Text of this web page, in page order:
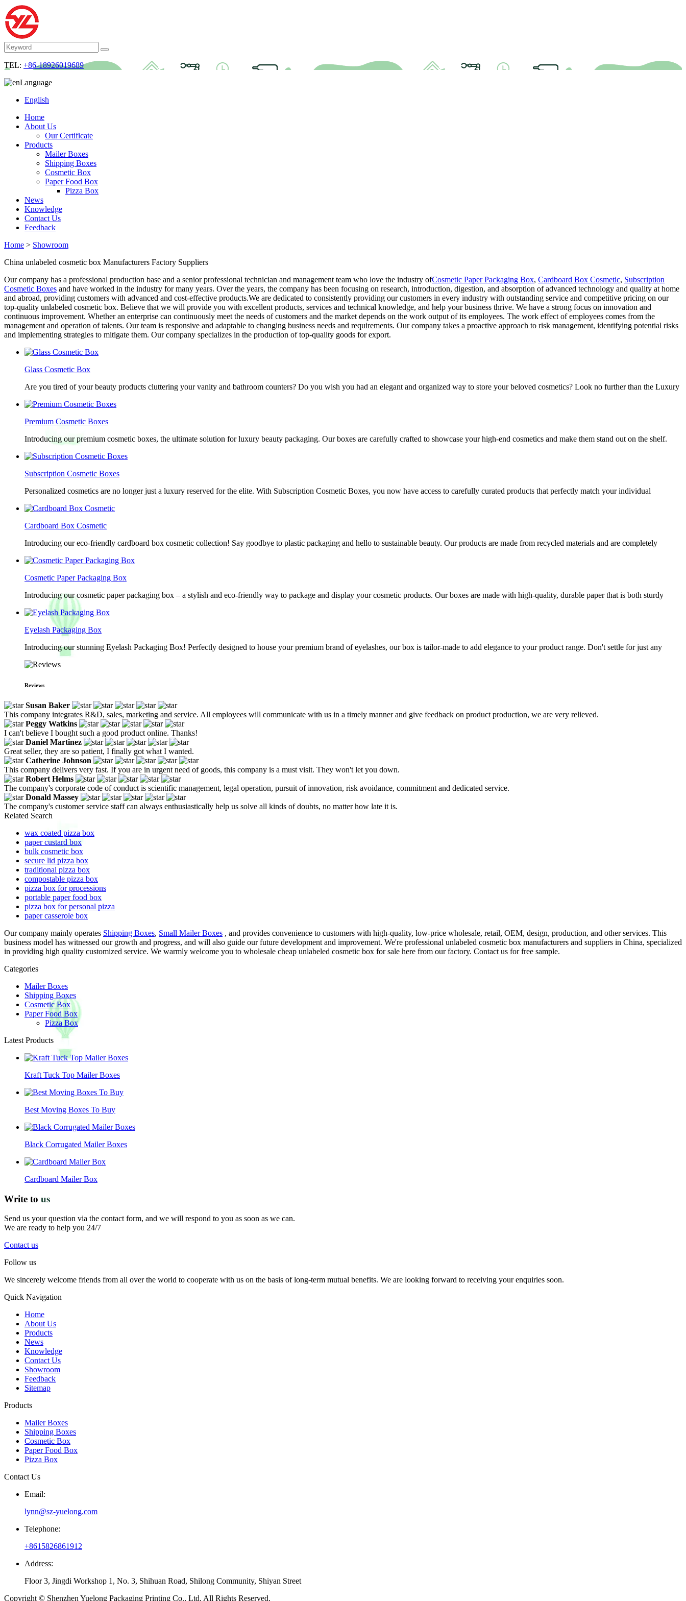
TEL: +86-18926019689
Language
English
Home
About Us
Our Certificate
Products
Mailer Boxes
Shipping Boxes
Cosmetic Box
Paper Food Box
Pizza Box
News
Knowledge
Contact Us
Feedback
Home > Showroom
China unlabeled cosmetic box Manufacturers Factory Suppliers
Our company has a professional production base and a senior professional technician and management team who love the industry ofCosmetic Paper Packaging Box, Cardboard Box Cosmetic, Subscription
Cosmetic Boxes and have worked in the industry for many years. Over the years, the company has been focusing on research, introduction, digestion, and absorption of advanced technology and quality at home
and abroad, providing customers with advanced and cost-effective products.We are dedicated to consistently providing our customers in every industry with outstanding service and competitive pricing on our
top-quality unlabeled cosmetic box. Believe that we will provide you with excellent products, services and technical knowledge, and help your business thrive. We have a strong focus on innovation and
continuous improvement. Whether an enterprise can continuously meet the needs of customers and the market depends on the work output of its employees. The work effect of employees comes from the
management and operation of talents. Our team is responsive and adaptable to changing business needs and requirements. Our company takes a proactive approach to risk management, identifying potential risks
and implementing strategies to mitigate them. Our company specializes in the production of top-quality goods for export.
Glass Cosmetic Box
Are you tired of your beauty products cluttering your vanity and bathroom counters? Do you wish you had an elegant and organized way to store your beloved cosmetics? Look no further than the Luxury
Premium Cosmetic Boxes
Introducing our premium cosmetic boxes, the ultimate solution for luxury beauty packaging. Our boxes are carefully crafted to showcase your high-end cosmetics and make them stand out on the shelf.
Subscription Cosmetic Boxes
Personalized cosmetics are no longer just a luxury reserved for the elite. With Subscription Cosmetic Boxes, you now have access to carefully curated products that perfectly match your individual
Cardboard Box Cosmetic
Introducing our eco-friendly cardboard box cosmetic collection! Say goodbye to plastic packaging and hello to sustainable beauty. Our products are made from recycled materials and are completely
Cosmetic Paper Packaging Box
Introducing our cosmetic paper packaging box – a stylish and eco-friendly way to package and display your cosmetic products. Our boxes are made with high-quality, durable paper that is both sturdy
Eyelash Packaging Box
Introducing our stunning Eyelash Packaging Box! Perfectly designed to house your premium brand of eyelashes, our box is tailor-made to add elegance to your product range. Don't settle for just any
Reviews
Susan Baker
This company integrates R&D, sales, marketing and service. All employees will communicate with us in a timely manner and give feedback on product production, we are very relieved.
Peggy Watkins
I can't believe I bought such a good product online. Thanks!
Daniel Martinez
Great seller, they are so patient, I finally got what I wanted.
Catherine Johnson
This company delivers very fast. If you are in urgent need of goods, this company is a must visit. They won't let you down.
Robert Helms
The company's corporate code of conduct is scientific management, legal operation, pursuit of innovation, risk avoidance, commitment and dedicated service.
Donald Massey
The company's customer service staff can always enthusiastically help us solve all kinds of doubts, no matter how late it is.
Related Search
wax coated pizza box
paper custard box
bulk cosmetic box
secure lid pizza box
traditional pizza box
compostable pizza box
pizza box for processions
portable paper food box
pizza box for personal pizza
paper casserole box
Our company mainly operates Shipping Boxes, Small Mailer Boxes , and provides convenience to customers with high-quality, low-price wholesale, retail, OEM, design, production, and other services. This
business model has witnessed our growth and progress, and will also guide our future development and improvement. We're professional unlabeled cosmetic box manufacturers and suppliers in China, specialized
in providing high quality customized service. We warmly welcome you to wholesale cheap unlabeled cosmetic box for sale here from our factory. Contact us for free sample.
Categories
Mailer Boxes
Shipping Boxes
Cosmetic Box
Paper Food Box
Pizza Box
Latest Products
Kraft Tuck Top Mailer Boxes
Best Moving Boxes To Buy
Black Corrugated Mailer Boxes
Cardboard Mailer Box
Write to us
Send us your question via the contact form, and we will respond to you as soon as we can.
We are ready to help you 24/7
Contact us
Follow us
We sincerely welcome friends from all over the world to cooperate with us on the basis of long-term mutual benefits. We are looking forward to receiving your enquiries soon.
Quick Navigation
Home
About Us
Products
News
Knowledge
Contact Us
Showroom
Feedback
Sitemap
Products
Mailer Boxes
Shipping Boxes
Cosmetic Box
Paper Food Box
Pizza Box
Contact Us
Email:
lynn@sz-yuelong.com
Telephone:
+8615826861912
Address:
Floor 3, Jingdi Workshop 1, No. 3, Shihuan Road, Shilong Community, Shiyan Street
Copyright © Shenzhen Yuelong Packaging Printing Co., Ltd. All Rights Reserved.